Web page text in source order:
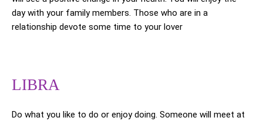
day with your family members. Those who are in a
relationship devote some time to your lover
LIBRA
Do what you like to do or enjoy doing. Someone will meet at